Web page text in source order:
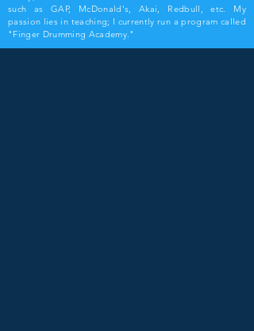
such as GAP, McDonald's, Akai, Redbull, etc. My
passion lies in teaching; I currently run a program called
"Finger Drumming Academy."